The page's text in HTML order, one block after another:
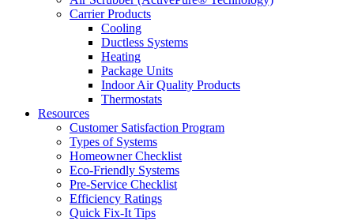
Carrier Products
Cooling
Ductless Systems
Heating
Package Units
Indoor Air Quality Products
Thermostats
Resources
Customer Satisfaction Program
Types of Systems
Homeowner Checklist
Eco-Friendly Systems
Pre-Service Checklist
Efficiency Ratings
Quick Fix-It Tips